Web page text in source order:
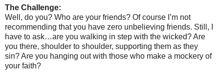
The Challenge:
Well, do you? Who are your friends? Of course I’m not
recommending that you have zero unbelieving friends. Still, I
have to ask…are you walking in step with the wicked? Are
you there, shoulder to shoulder, supporting them as they
sin? Are you hanging out with those who make a mockery of
your faith?